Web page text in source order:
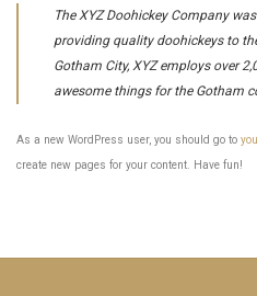
The XYZ Doohickey Company
providing quality doohickeys to
Gotham City, XYZ employs over
awesome things for the Gotham
As a new WordPress user, you should go to
create new pages for your content. Have fun!